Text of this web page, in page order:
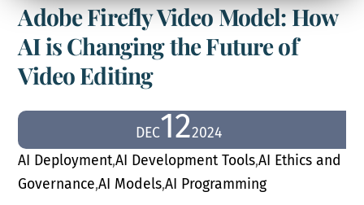
Adobe Firefly Video Model: How
AI is Changing the Future of
Video Editing
DEC122024
AI Deployment,AI Development Tools,AI Ethics and
Governance,AI Models,AI Programming